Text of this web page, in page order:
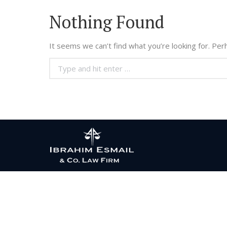
Nothing Found
It seems we can’t find what you’re looking for.
Search: